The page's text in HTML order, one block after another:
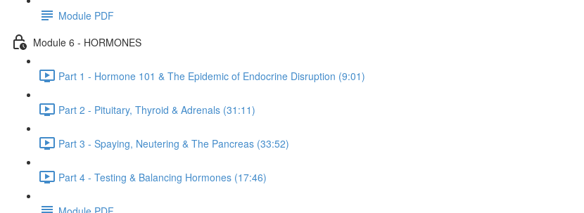
Module PDF
Module 6 - HORMONES
Part 1 - Hormone 101 & The Epidemic of Endocrine Disruption (9:01)
Part 2 - Pituitary, Thyroid & Adrenals (31:11)
Part 3 - Spaying, Neutering & The Pancreas (33:52)
Part 4 - Testing & Balancing Hormones (17:46)